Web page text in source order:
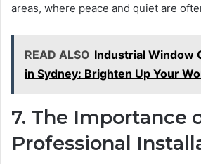
areas, where peace and quiet are
READ ALSO Industrial Window
in Sydney: Brighten Up Your
7. The Importance
Professional